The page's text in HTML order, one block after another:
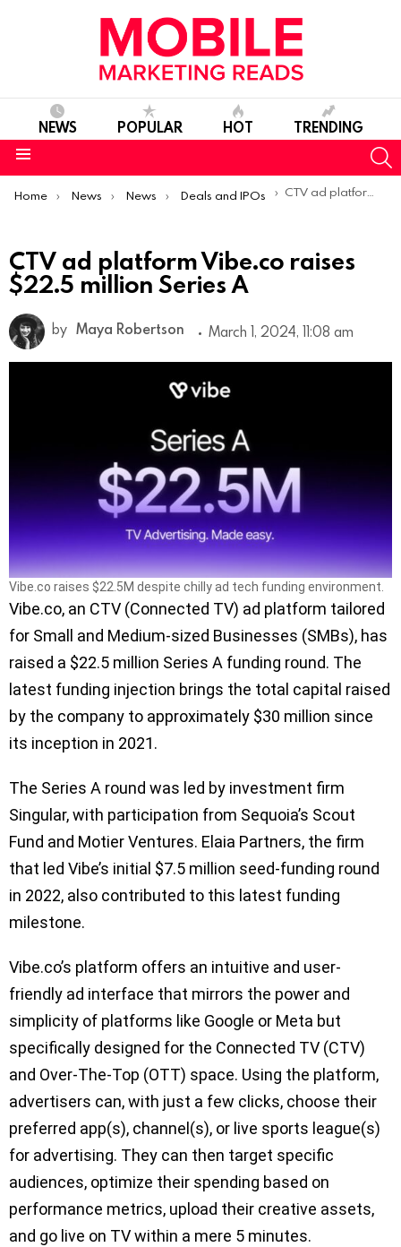
NEWS POPULAR HOT TRENDING
You are here:
Home News News Deals and IPOs CTV ad platform Vibe.co raises $22.5 million Series A
CTV ad platform Vibe.co raises
$22.5 million Series A
by Maya Robertson March 1, 2024, 11:08 am
Vibe.co raises $22.5M despite chilly ad tech funding environment.
Vibe.co, an CTV (Connected TV) ad platform tailored
for Small and Medium-sized Businesses (SMBs), has
raised a $22.5 million Series A funding round. The
latest funding injection brings the total capital raised
by the company to approximately $30 million since
its inception in 2021.
The Series A round was led by investment firm
Singular, with participation from Sequoia’s Scout
Fund and Motier Ventures. Elaia Partners, the firm
that led Vibe’s initial $7.5 million seed-funding round
in 2022, also contributed to this latest funding
milestone.
Vibe.co’s platform offers an intuitive and user-
friendly ad interface that mirrors the power and
simplicity of platforms like Google or Meta but
specifically designed for the Connected TV (CTV)
and Over-The-Top (OTT) space. Using the platform,
advertisers can, with just a few clicks, choose their
preferred app(s), channel(s), or live sports league(s)
for advertising. They can then target specific
audiences, optimize their spending based on
performance metrics, upload their creative assets,
and go live on TV within a mere 5 minutes.